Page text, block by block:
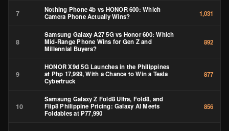
7
Nothing Phone 4b vs HONOR 600: Which
Camera Phone Actually Wins?
1,031
8
Samsung Galaxy A27 5G vs Honor 600: Which
Mid-Range Phone Wins for Gen Z and
Millennial Buyers?
892
9
HONOR X9d 5G Launches in the Philippines
at Php 17,999, With a Chance to Win a Tesla
Cybertruck
877
10
Samsung Galaxy Z Fold8 Ultra, Fold8, and
Flip8 Philippine Pricing: Galaxy AI Meets
Foldables at ₱77,990
856